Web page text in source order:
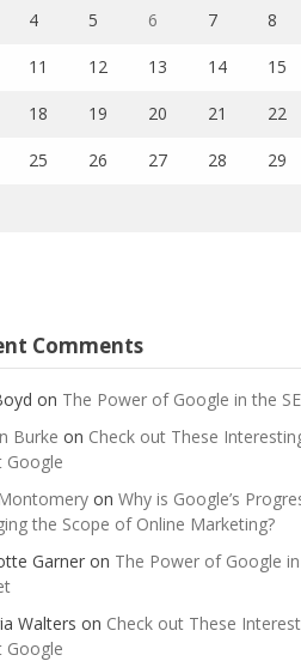
4 5 6 7 8
11 12 13 14 15
18 19 20 21 22
25 26 27 28 29
Comments
on The Power of Google in the
Burke on Check out These
Google
on Why is Google’s
the Scope of Online Marketing?
Garneron The Power of Google
Walters on Check out These
Google